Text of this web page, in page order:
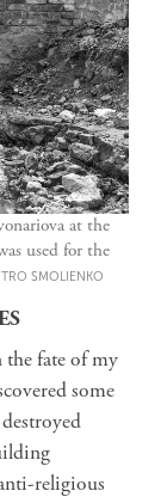
at the
used for the
SMOLIENKO
the fate of my
some
religious